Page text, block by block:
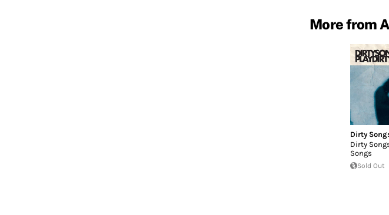
More from
Dirty
Dirty
Songs
Sold Out